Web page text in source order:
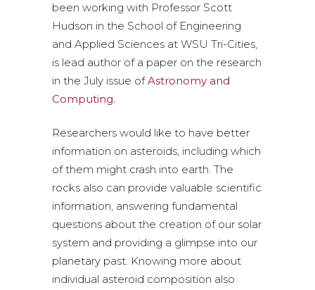
been working with Professor Scott
Hudson in the School of Engineering
and Applied Sciences at WSU Tri-Cities,
is lead author of a paper on the research
in the July issue ofAstronomy and
Computing.
Researchers would like to have better
information on asteroids, including which
of them might crash into earth. The
rocks also can provide valuable scientific
information, answering fundamental
questions about the creation of our solar
system and providing a glimpse into our
planetary past. Knowing more about
individual asteroid composition also